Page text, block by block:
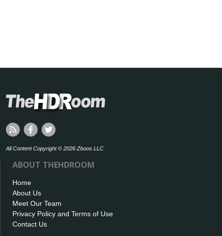
All Content Copyright © 2026 Zboos LLC
ABOUT THEHDROOM
Home
About Us
Meet Our Team
Privacy Policy and Terms of Use
Contact Us